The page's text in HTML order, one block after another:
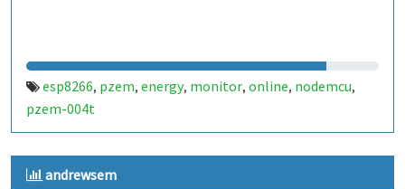
esp8266, pzem, energy, monitor, online, nodemcu,
pzem-004t
andrewsem